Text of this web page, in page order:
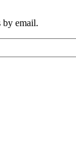
by email.